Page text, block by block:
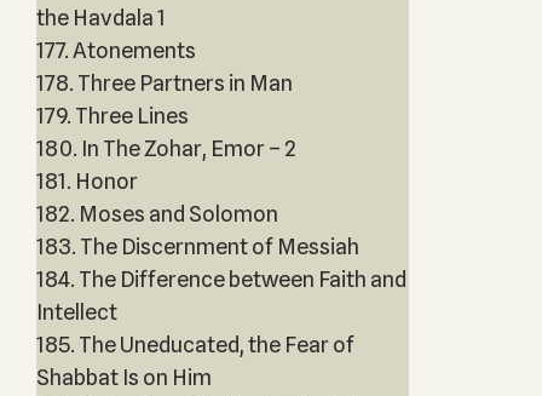
the Havdala 1
177. Atonements
178. Three Partners in Man
179. Three Lines
180. In The Zohar, Emor – 2
181. Honor
182. Moses and Solomon
183. The Discernment of Messiah
184. The Difference between Faith and
Intellect
185. The Uneducated, the Fear of
Shabbat Is on Him